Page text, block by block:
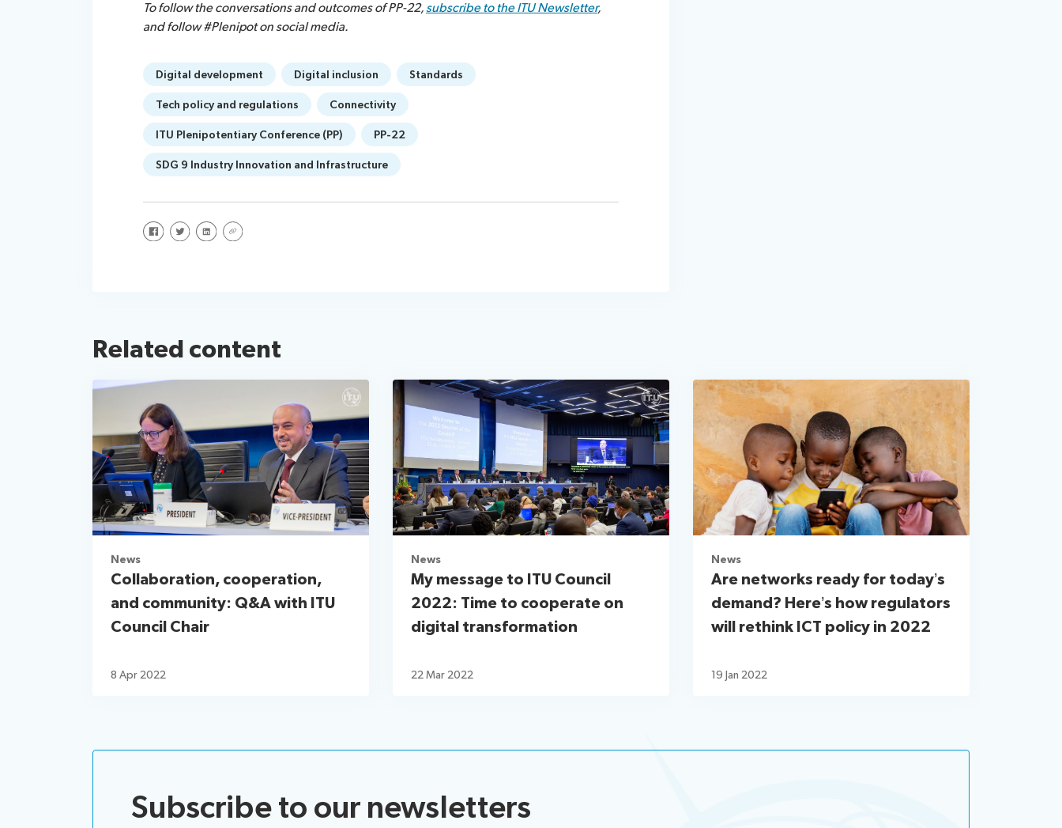
To follow the conversations and outcomes of PP-22,subscribe to the ITU Newsletter,
and follow #Plenipot on social media.
Digital development Digital inclusion Standards
Tech policy and regulations Connectivity
ITU Plenipotentiary Conference (PP) PP-22
SDG 9 Industry Innovation and Infrastructure
Share on Facebook
Share on Twitter
Share on LinkedIn
Share via URL
Related content
News
Collaboration, cooperation,
and community: Q&A with ITU
Council Chair
8 Apr 2022
News
My message to ITU Council
2022: Time to cooperate on
digital transformation
22 Mar 2022
News
Are networks ready for today’s
demand? Here’s how regulators
will rethink ICT policy in 2022
19 Jan 2022
Subscribe to our newsletters